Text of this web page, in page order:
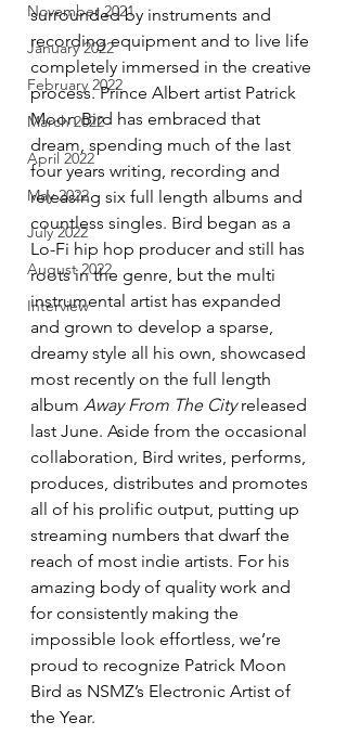
November 2021
January 2022
February 2022
March 2022
April 2022
May 2022
July 2022
August 2022
Interview
surrounded by instruments and
recording equipment and to live life
completely immersed in the creative
process. Prince Albert artist Patrick
Moon Bird has embraced that
dream, spending much of the last
four years writing, recording and
releasing six full length albums and
countless singles. Bird began as a
Lo-Fi hip hop producer and still has
roots in the genre, but the multi
instrumental artist has expanded
and grown to develop a sparse,
dreamy style all his own, showcased
most recently on the full length
album Away From The City released
last June. Aside from the occasional
collaboration, Bird writes, performs,
produces, distributes and promotes
all of his prolific output, putting up
streaming numbers that dwarf the
reach of most indie artists. For his
amazing body of quality work and
for consistently making the
impossible look effortless, we’re
proud to recognize Patrick Moon
Bird as NSMZ’s Electronic Artist of
the Year.